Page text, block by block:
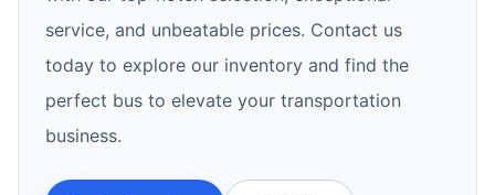
service, and unbeatable prices. Contact us
today to explore our inventory and find the
perfect bus to elevate your transportation
business.